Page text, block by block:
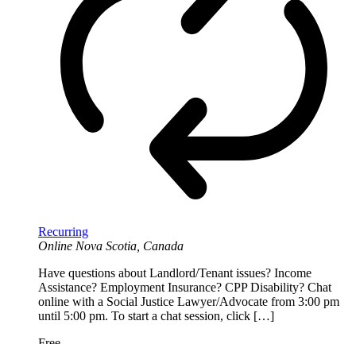
Recurring
Online Nova Scotia, Canada
Have questions about Landlord/Tenant issues? Income
Assistance? Employment Insurance? CPP Disability? Chat
online with a Social Justice Lawyer/Advocate from 3:00 pm
until 5:00 pm. To start a chat session, click […]